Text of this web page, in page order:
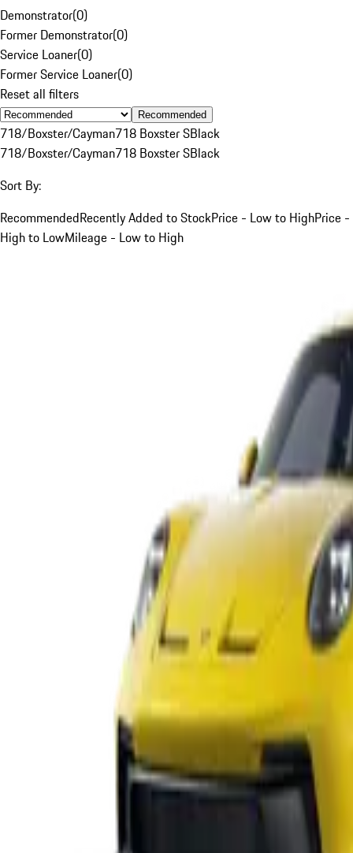
Demonstrator(0)
Former Demonstrator(0)
Service Loaner(0)
Former Service Loaner(0)
Reset all filters
Recommended
718/Boxster/Cayman718 Boxster SBlack
718/Boxster/Cayman718 Boxster SBlack
Sort By:
RecommendedRecently Added to StockPrice - Low to HighPrice -
High to LowMileage - Low to High